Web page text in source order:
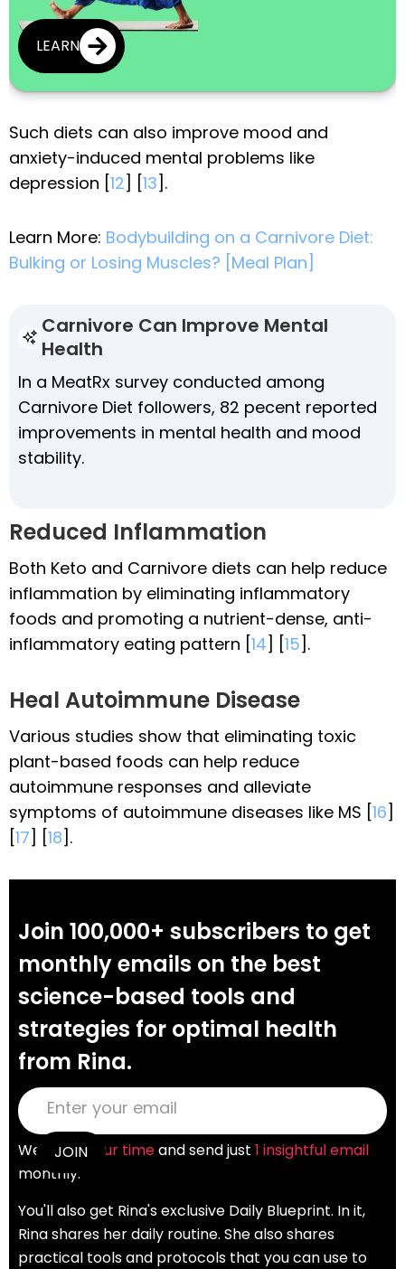
LEARN
Such diets can also improve mood and
anxiety-induced mental problems like
depression [12] [13].
Learn More: Bodybuilding on a Carnivore Diet:
Bulking or Losing Muscles? [Meal Plan]
Carnivore Can Improve Mental
Health
In a MeatRx survey conducted among
Carnivore Diet followers, 82 pecent reported
improvements in mental health and mood
stability.
Reduced Inflammation
Both Keto and Carnivore diets can help reduce
inflammation by eliminating inflammatory
foods and promoting a nutrient-dense, anti-
inflammatory eating pattern [14] [15].
Heal Autoimmune Disease
Various studies show that eliminating toxic
plant-based foods can help reduce
autoimmune responses and alleviate
symptoms of autoimmune diseases like MS [16]
[17] [18].
Join 100,000+ subscribers to get
monthly emails on the best
science-based tools and
strategies for optimal health
from Rina.
We value your timeand send just 1 insightful email
monthly.
You'll also get Rina's exclusive Daily Blueprint. In it,
Rina shares her daily routine. She also shares
practical tools and protocols that you can use to